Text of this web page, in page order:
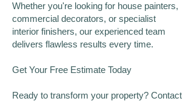
Whether you're looking for house painters,
commercial decorators, or specialist
interior finishers, our experienced team
delivers flawless results every time.
Get Your Free Estimate Today
Ready to transform your property? Contact